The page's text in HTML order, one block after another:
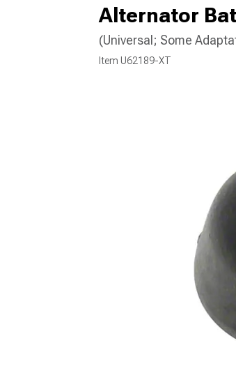
Alternator
(Universal; Some
Item U62189-XT